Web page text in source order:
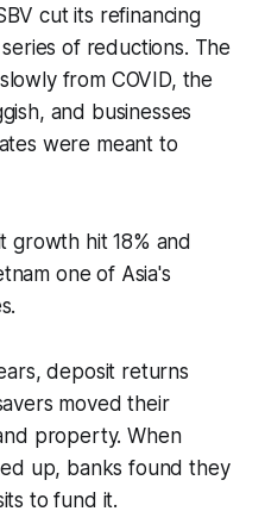
cut its refinancing
of reductions. The
from COVID, the
and businesses
were meant to
growth hit 18% and
one of Asia's
deposit returns
moved their
property. When
up, banks found they
to fund it.